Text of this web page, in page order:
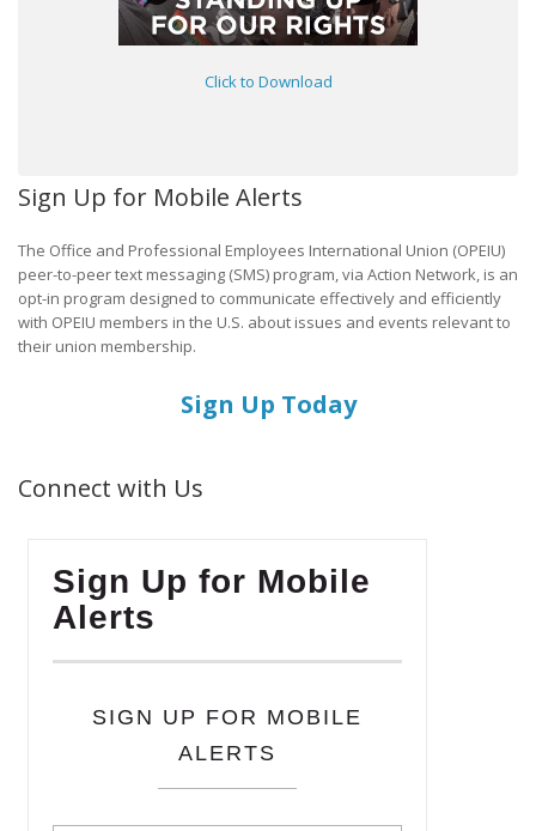
Click to Download
Sign Up for Mobile Alerts
The Office and Professional Employees International Union (OPEIU)
peer-to-peer text messaging (SMS) program, via Action Network, is an
opt-in program designed to communicate effectively and efficiently
with OPEIU members in the U.S. about issues and events relevant to
their union membership.
Sign Up Today
Connect with Us